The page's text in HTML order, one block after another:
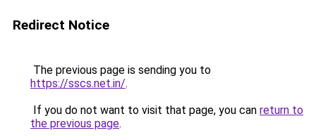
Redirect Notice
The previous page is sending you to
https://sscs.net.in/.
If you do not want to visit that page, you can return to
the previous page.